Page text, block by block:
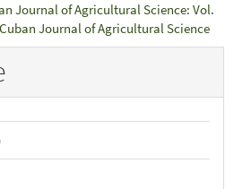
Journal of Agricultural Science: Vol.
Journal of Agricultural Science